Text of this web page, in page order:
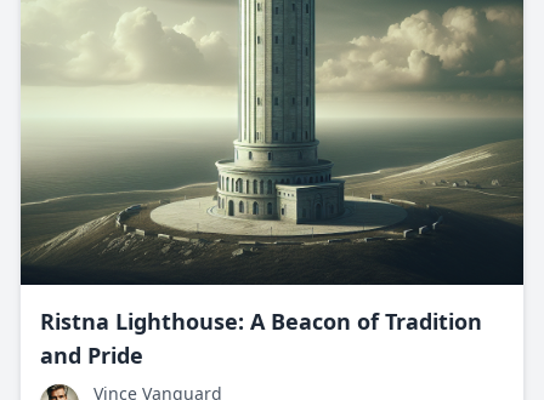
Ristna Lighthouse: A Beacon of Tradition
and Pride
Vince Vanguard